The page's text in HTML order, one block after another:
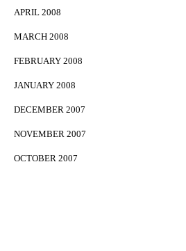
APRIL 2008
MARCH 2008
FEBRUARY 2008
JANUARY 2008
DECEMBER 2007
NOVEMBER 2007
OCTOBER 2007